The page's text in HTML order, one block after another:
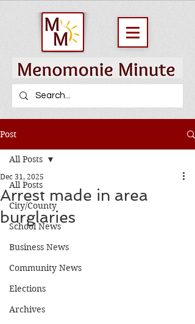
Post
All Posts
City/County
School News
Business News
Community News
Elections
Archives
All Posts
Arrest made in area
burglaries
Dec 31, 2025